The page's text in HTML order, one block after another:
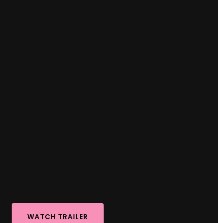
WATCH TRAILER